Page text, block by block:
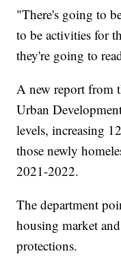
"There's going to
to be activities for
they're going to
A new report from
Urban
levels, increasing
those newly
2021-2022.
The department
housing market
protections.